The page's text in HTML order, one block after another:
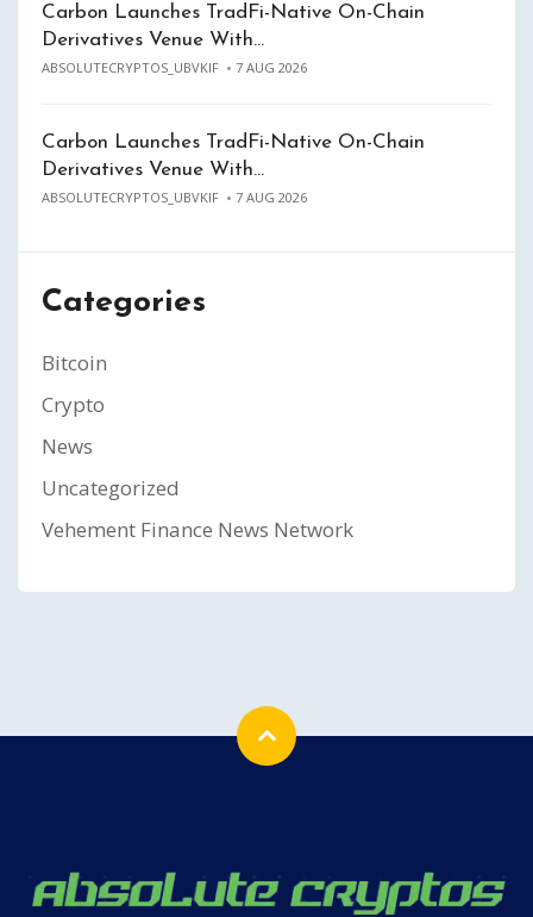
Carbon Launches TradFi-Native On-Chain
Derivatives Venue With…
ABSOLUTECRYPTOS_UBVKIF 7 AUG 2026
Carbon Launches TradFi-Native On-Chain
Derivatives Venue With…
ABSOLUTECRYPTOS_UBVKIF 7 AUG 2026
Categories
Bitcoin
Crypto
News
Uncategorized
Vehement Finance News Network